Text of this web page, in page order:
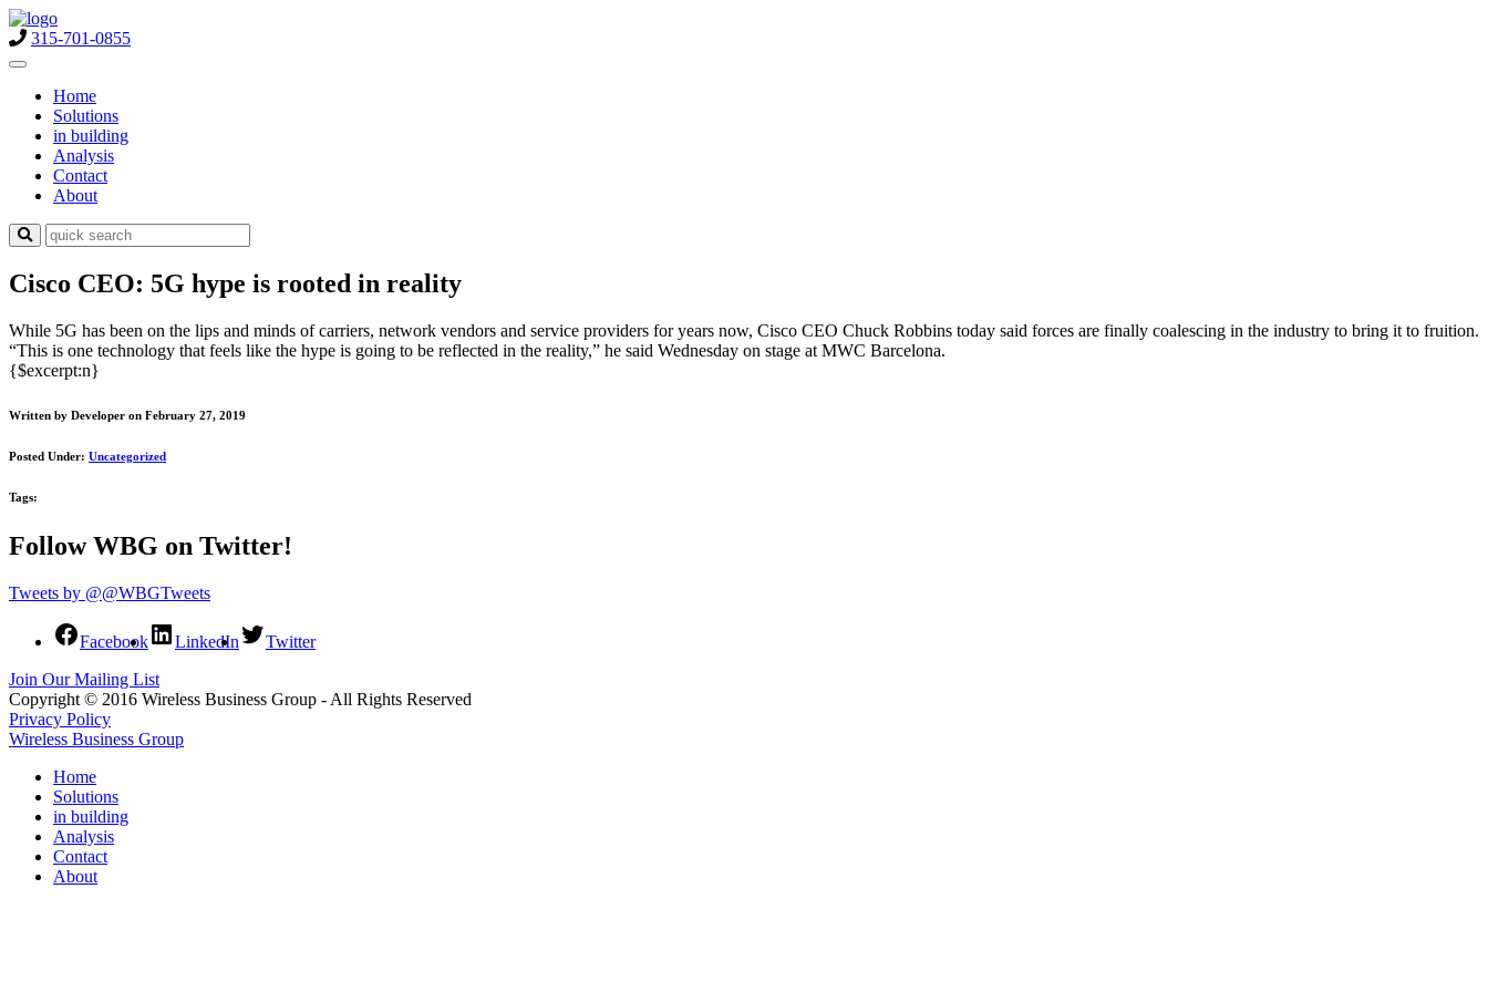
315-701-0855
Home
Solutions
in building
Analysis
Contact
About
Cisco CEO: 5G hype is rooted in reality
While 5G has been on the lips and minds of carriers, network vendors and service providers for years now, Cisco CEO Chuck Robbins today said forces are finally coalescing in the industry to bring it to fruition.
“This is one technology that feels like the hype is going to be reflected in the reality,” he said Wednesday on stage at MWC Barcelona.
{$excerpt:n}
Written by Developer on February 27, 2019
Posted Under: Uncategorized
Tags:
Follow WBG on Twitter!
Tweets by @@WBGTweets
Facebook LinkedIn
Twitter
Join Our Mailing List
Copyright © 2016 Wireless Business Group - All Rights Reserved
Privacy Policy
Wireless Business Group
Home
Solutions
in building
Analysis
Contact
About